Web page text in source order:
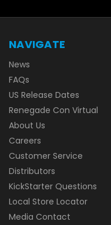
NAVIGATE
News
FAQs
US Release Dates
Renegade Con Virtual
About Us
Careers
Customer Service
Distributors
KickStarter Questions
Local Store Locator
Media Contact